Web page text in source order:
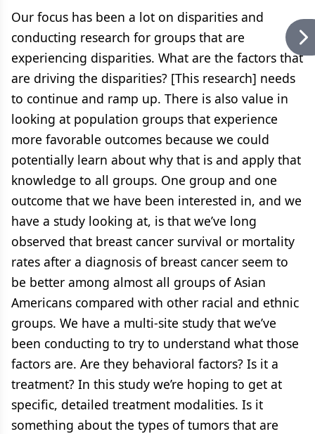
Our focus has been a lot on disparities and
conducting research for groups that are
experiencing disparities. What are the factors that
are driving the disparities? [This research] needs
to continue and ramp up. There is also value in
looking at population groups that experience
more favorable outcomes because we could
potentially learn about why that is and apply that
knowledge to all groups. One group and one
outcome that we have been interested in, and we
have a study looking at, is that we’ve long
observed that breast cancer survival or mortality
rates after a diagnosis of breast cancer seem to
be better among almost all groups of Asian
Americans compared with other racial and ethnic
groups. We have a multi-site study that we’ve
been conducting to try to understand what those
factors are. Are they behavioral factors? Is it a
treatment? In this study we’re hoping to get at
specific, detailed treatment modalities. Is it
something about the types of tumors that are